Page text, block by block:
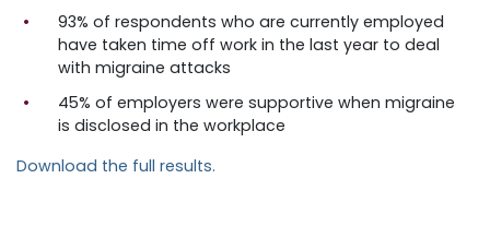
93% of respondents who are currently employed
have taken time off work in the last year to deal
with migraine attacks
45% of employers were supportive when migraine
is disclosed in the workplace
Download the full results.